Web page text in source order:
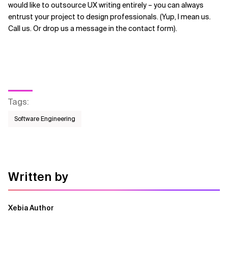
would like to outsource UX writing entirely – you can always
entrust your project to design professionals. (Yup, I mean us.
Call us. Or drop us a message in the contact form).
Tags:
Software Engineering
Written by
Xebia Author